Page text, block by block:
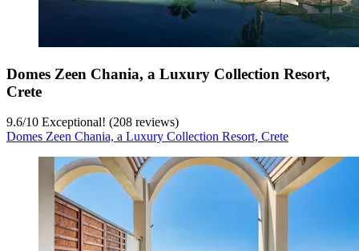
Domes Zeen Chania, a Luxury Collection Resort,
Crete
9.6/10 Exceptional! (208 reviews)
Domes Zeen Chania, a Luxury Collection Resort, Crete